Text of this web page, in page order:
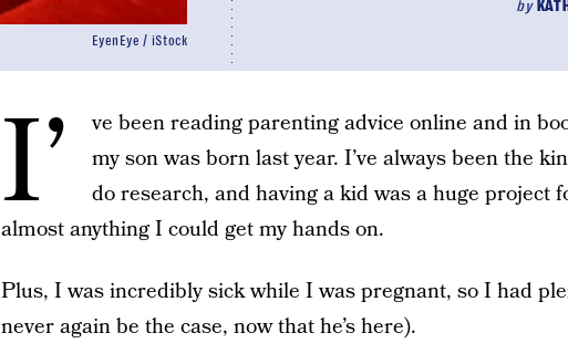
by
EyenEye / iStock
I’
ve been reading parenting advice online and in
my son was born last year. I’ve always been the
do research, and having a kid was a huge project
almost anything I could get my hands on.
Plus, I was incredibly sick while I was pregnant, so I had
never again be the case, now that he’s here).